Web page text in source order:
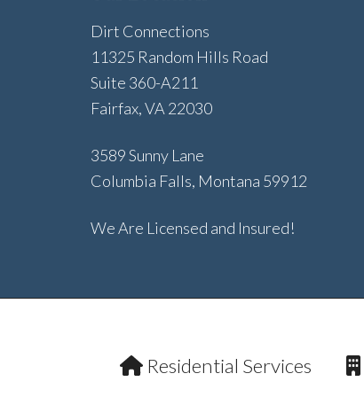
Dirt Connections
11325 Random Hills Road
Suite 360-A211
Fairfax, VA 22030
3589 Sunny Lane
Columbia Falls, Montana 59912
We Are Licensed and Insured!
Residential Services